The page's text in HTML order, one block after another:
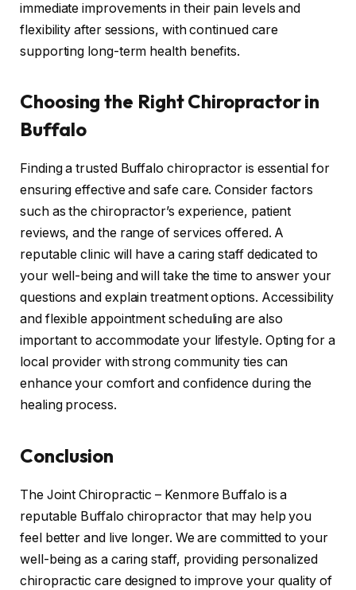
immediate improvements in their pain levels and
flexibility after sessions, with continued care
supporting long-term health benefits.
Choosing the Right Chiropractor in
Buffalo
Finding a trusted Buffalo chiropractor is essential for
ensuring effective and safe care. Consider factors
such as the chiropractor’s experience, patient
reviews, and the range of services offered. A
reputable clinic will have a caring staff dedicated to
your well-being and will take the time to answer your
questions and explain treatment options. Accessibility
and flexible appointment scheduling are also
important to accommodate your lifestyle. Opting for a
local provider with strong community ties can
enhance your comfort and confidence during the
healing process.
Conclusion
The Joint Chiropractic – Kenmore Buffalo is a
reputable Buffalo chiropractor that may help you
feel better and live longer. We are committed to your
well-being as a caring staff, providing personalized
chiropractic care designed to improve your quality of